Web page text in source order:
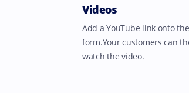
Videos
Add a YouTube link onto
form.Your customers can
watch the video.